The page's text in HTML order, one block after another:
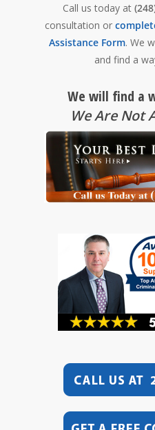
Call us today at
consultation or
Assistance Form. We
and find a
We will find a
We Are Not